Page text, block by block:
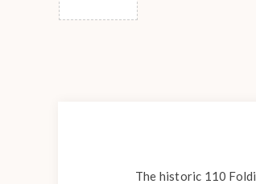
The historic 110